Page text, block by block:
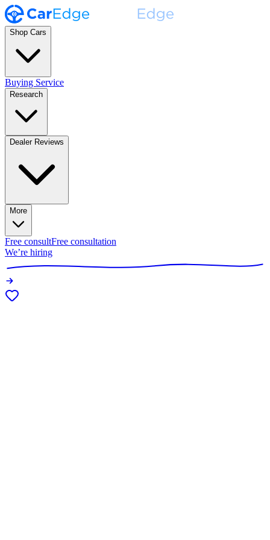
Shop Cars
Buying Service
Research
Dealer Reviews
More
Free consultFree consultation
We’re hiring